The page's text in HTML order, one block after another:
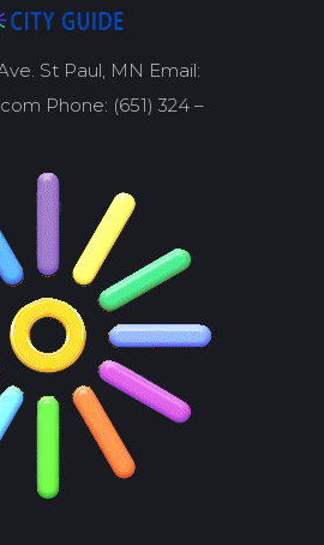
St Paul, MN Email:
Phone: (651) 324 –